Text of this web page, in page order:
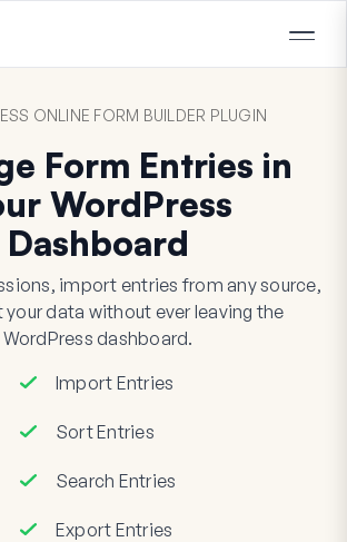
ONLINE FORM BUILDER PLUGIN
Form Entries in
WordPress
Dashboard
import entries from any source,
data without ever leaving the
WordPress dashboard.
Import Entries
Sort Entries
Search Entries
Export Entries